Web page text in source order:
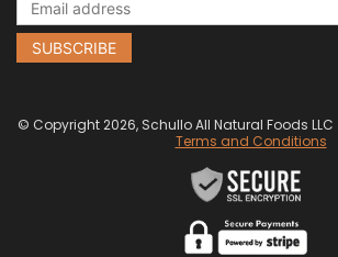
© Copyright 2026, Schullo All Natural Foods LLC
Terms and Conditions